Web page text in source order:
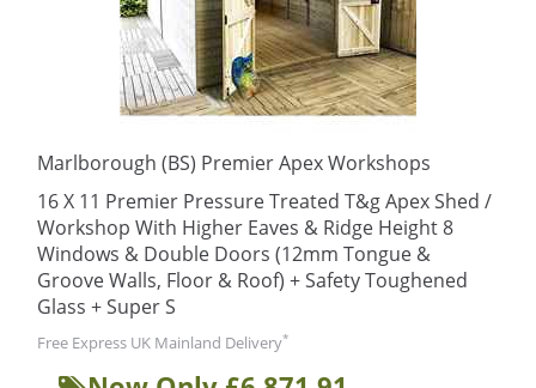
Marlborough (BS) Premier Apex Workshops
16 X 11 Premier Pressure Treated T&g Apex Shed /
Workshop With Higher Eaves & Ridge Height 8
Windows & Double Doors (12mm Tongue &
Groove Walls, Floor & Roof) + Safety Toughened
Glass + Super S
Free Express UK Mainland Delivery*